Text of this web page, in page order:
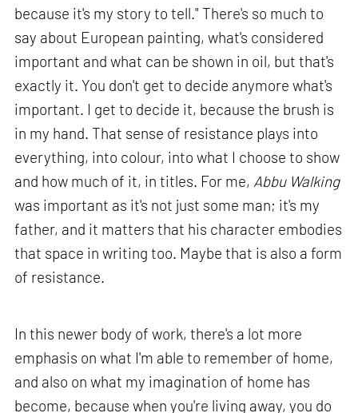
because it's my story to tell." There's so much to
say about European painting, what's considered
important and what can be shown in oil, but that's
exactly it. You don't get to decide anymore what's
important. I get to decide it, because the brush is
in my hand. That sense of resistance plays into
everything, into colour, into what I choose to show
and how much of it, in titles. For me, Abbu Walking
was important as it's not just some man; it's my
father, and it matters that his character embodies
that space in writing too. Maybe that is also a form
of resistance.
In this newer body of work, there's a lot more
emphasis on what I'm able to remember of home,
and also on what my imagination of home has
become, because when you're living away, you do